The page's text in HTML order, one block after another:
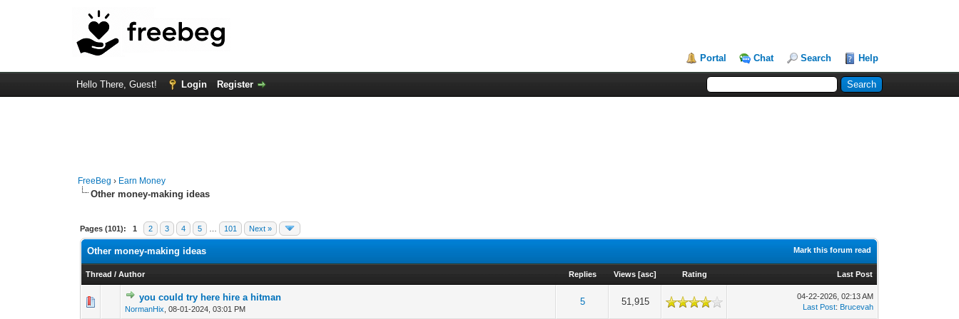
Portal Chat Search Help
Hello There, Guest! Login Register
FreeBeg › Earn Money
Other money-making ideas
Pages (101): 1 2 3 4 5 101 Next »
Mark this forum read
Other money-making ideas
Thread /Author Replies Views [asc] Rating Last Post
you could try here hire a hitman
NormanHix ,08-01-2024, 03:01 PM
5 51,915
1 Vote(s) - 4 out of 5 in Average
04-22-2026, 02:13 AM
Last Post: Brucevah